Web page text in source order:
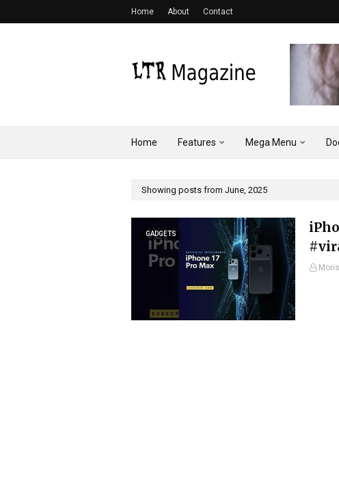
Home About Contact
Home Features Mega Menu
Showing posts from June, 2025
GADGETS